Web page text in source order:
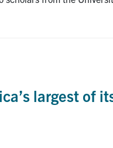
largest of